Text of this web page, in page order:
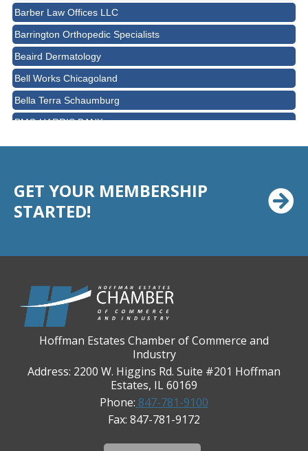
Barber Law Offices LLC
Barrington Orthopedic Specialists
Beaird Dermatology
Bell Works Chicagoland
Bella Terra Schaumburg
BMO HARRIS BANK
Chicago Cornea Consultants
Chicago Marriott Northwest
CPR Home Solutions, Inc
Cushman & Wakefield
Daily Herald Media Group
Discovery Village Hoffman Estates
Divine Signs & Graphics
Hendricks Wealth & Estate Management
GET YOUR MEMBERSHIP
STARTED!
Hoffman Estates Chamber of Commerce and
Industry
Address: 2200 W. Higgins Rd. Suite #201 Hoffman
Estates, IL 60169
Phone: 847-781-9100
Fax: 847-781-9172